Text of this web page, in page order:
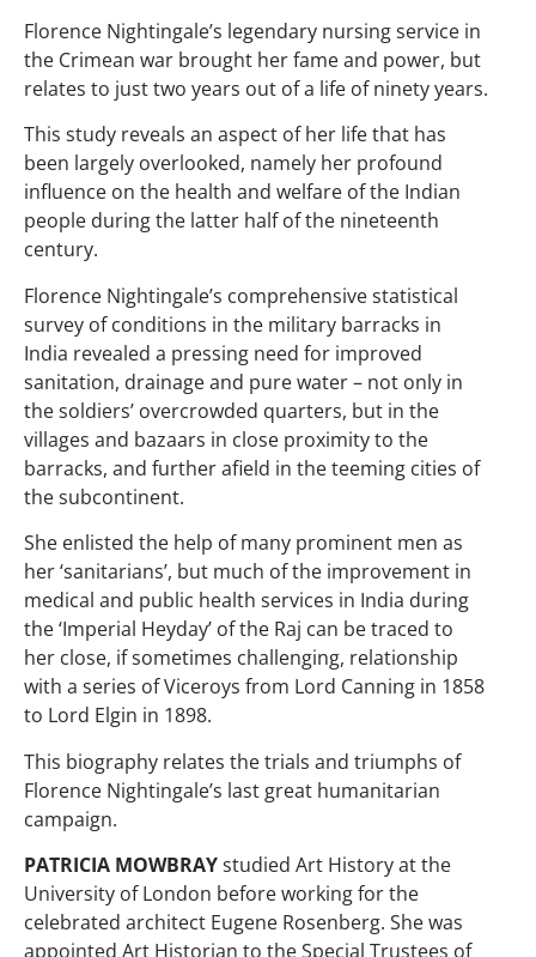
Florence Nightingale’s legendary nursing service in
the Crimean war brought her fame and power, but
relates to just two years out of a life of ninety years.
This study reveals an aspect of her life that has
been largely overlooked, namely her profound
influence on the health and welfare of the Indian
people during the latter half of the nineteenth
century.
Florence Nightingale’s comprehensive statistical
survey of conditions in the military barracks in
India revealed a pressing need for improved
sanitation, drainage and pure water – not only in
the soldiers’ overcrowded quarters, but in the
villages and bazaars in close proximity to the
barracks, and further afield in the teeming cities of
the subcontinent.
She enlisted the help of many prominent men as
her ‘sanitarians’, but much of the improvement in
medical and public health services in India during
the ‘Imperial Heyday’ of the Raj can be traced to
her close, if sometimes challenging, relationship
with a series of Viceroys from Lord Canning in 1858
to Lord Elgin in 1898.
This biography relates the trials and triumphs of
Florence Nightingale’s last great humanitarian
campaign.
PATRICIA MOWBRAYstudied Art History at the
University of London before working for the
celebrated architect Eugene Rosenberg. She was
appointed Art Historian to the Special Trustees of